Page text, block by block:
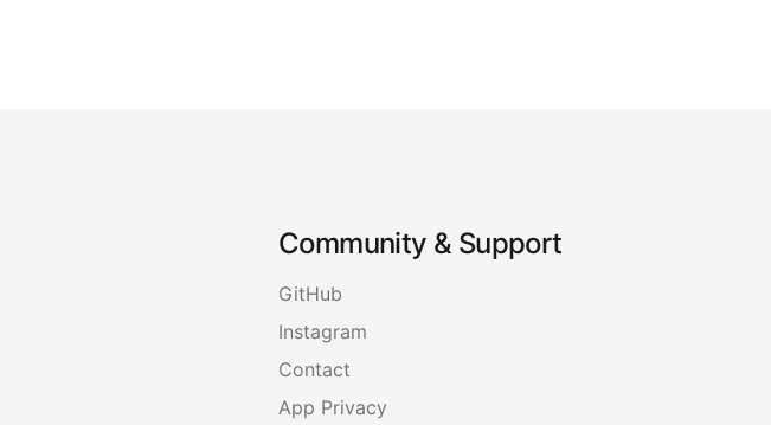
Community & Support
GitHub
Instagram
Contact
App Privacy